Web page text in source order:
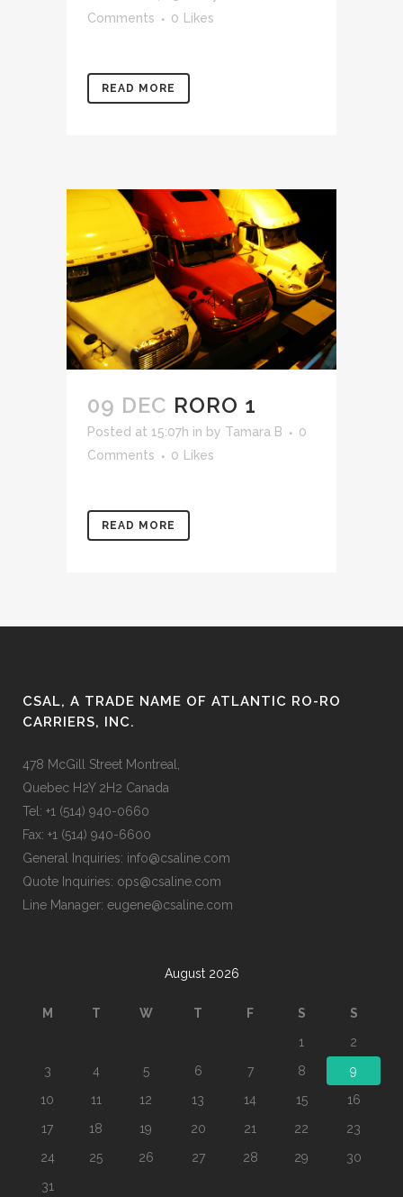
Comments
0 Likes
READ MORE
09 DEC RORO 1
Posted at 15:07h in by Tamara B
0
Comments
0 Likes
READ MORE
CSAL, A TRADE NAME OF ATLANTIC RO-RO
CARRIERS, INC.
478 McGill Street Montreal,
Quebec H2Y 2H2 Canada
Tel: +1 (514) 940-0660
Fax: +1 (514) 940-6600
General Inquiries: info@csaline.com
Quote Inquiries: ops@csaline.com
Line Manager: eugene@csaline.com
August 2026
M T W T F S
S
1
2
3
4 5 6 7 8
9
10
11 12 13 14 15
16
17
18 19 20 21 22
23
24
25 26 27 28 29
30
31